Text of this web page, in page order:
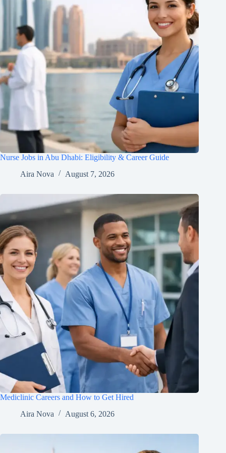
Nurse Jobs in Abu Dhabi: Eligibility & Career Guide
Aira Nova
August 7, 2026
Mediclinic Careers and How to Get Hired
Aira Nova
August 6, 2026